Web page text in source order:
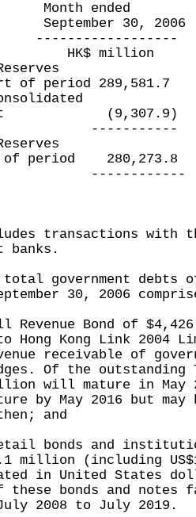
ended Six
30, 2006
million
of period
(9,307.9)
of period
transactions with
banks.
government debts
30, 2006
Bond of
Hong Kong Link 2004
receivable of
Of the outstanding
will mature in May
by May 2016 but
and
bonds and
million (including
in United States
these bonds and
2008 to July 2019.